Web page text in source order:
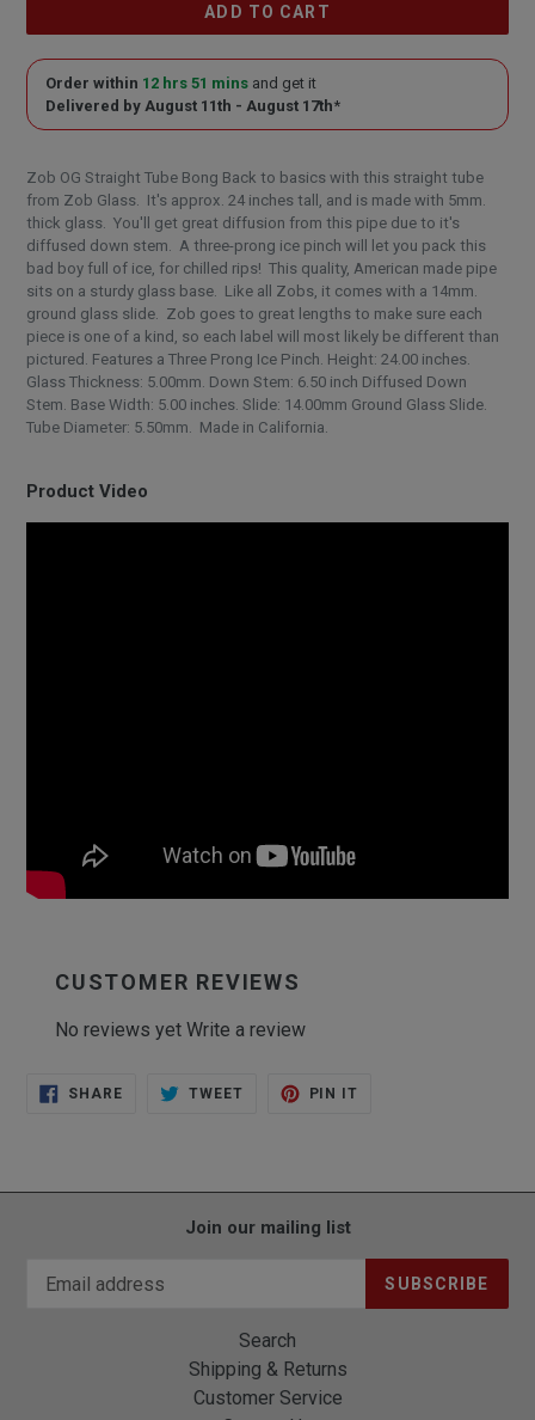
ADD TO CART
Order within 12 hrs 51 mins and get it
Delivered by August 11th - August 17th*
Zob OG Straight Tube Bong Back to basics with this straight tube
from Zob Glass. It's approx. 24 inches tall, and is made with 5mm.
thick glass. You'll get great diffusion from this pipe due to it's
diffused down stem. A three-prong ice pinch will let you pack this
bad boy full of ice, for chilled rips! This quality, American made pipe
sits on a sturdy glass base. Like all Zobs, it comes with a 14mm.
ground glass slide. Zob goes to great lengths to make sure each
piece is one of a kind, so each label will most likely be different than
pictured. Features a Three Prong Ice Pinch. Height: 24.00 inches.
Glass Thickness: 5.00mm. Down Stem: 6.50 inch Diffused Down
Stem. Base Width: 5.00 inches. Slide: 14.00mm Ground Glass Slide.
Tube Diameter: 5.50mm. Made in California.
Product Video
CUSTOMER REVIEWS
No reviews yet Write a review
SHARESHARE
ON
TWEETTWEET
PIN IT
Join our mailing list
SUBSCRIBE
Search
Shipping & Returns
Customer Service